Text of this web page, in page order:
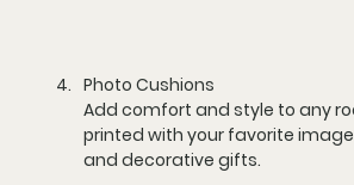
Photo Cushions
Add comfort and style to any
printed with your favorite
and decorative gifts.